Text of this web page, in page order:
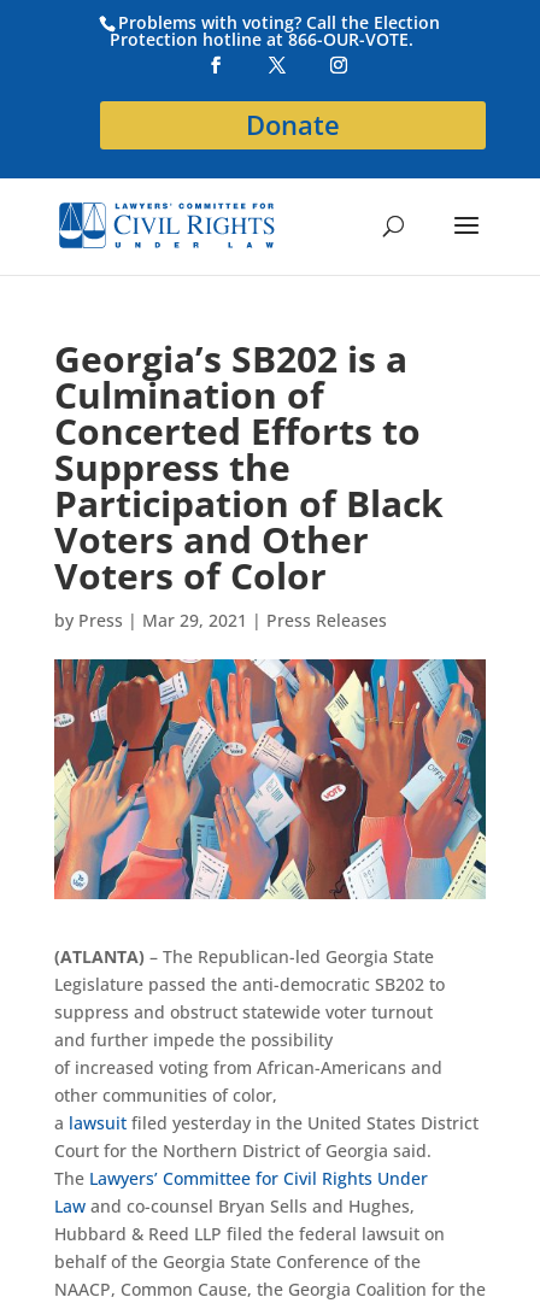
Problems with voting? Call the Election
Protection hotline at 866-OUR-VOTE.
Donate
Georgia’s SB202 is a
Culmination of
Concerted Efforts to
Suppress the
Participation of Black
Voters and Other
Voters of Color
by Press | Mar 29, 2021 | Press Releases
(ATLANTA) – The Republican-led Georgia State
Legislature passed the anti-democratic SB202 to
suppress and obstruct statewide voter turnout
and further impede the possibility
of increased voting from African-Americans and
other communities of color,
a lawsuitfiled yesterday in the United States District
Court for the Northern District of Georgia said.
The Lawyers’ Committee for Civil Rights Under
Lawand co-counsel Bryan Sells and Hughes,
Hubbard & Reed LLP filed the federal lawsuit on
behalf of the Georgia State Conference of the
NAACP, Common Cause, the Georgia Coalition for the